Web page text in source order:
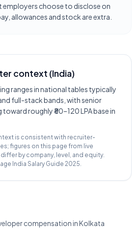
employers choose to disclose on
allowances and stock are extra.
context (India)
ranges in national tables typically
full-stack bands, with senior
roughly ₹80–120 LPA base in
is consistent with recruiter-
figures on this page from live
by company, level, and equity.
India Salary Guide 2025.
compensation in Kolkata